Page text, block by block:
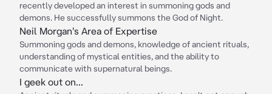
recently developed an interest in summoning gods and
demons. He successfully summons the God of Night.
Neil Morgan's Area of Expertise
Summoning gods and demons, knowledge of ancient rituals,
understanding of mystical entities, and the ability to
communicate with supernatural beings.
I geek out on...